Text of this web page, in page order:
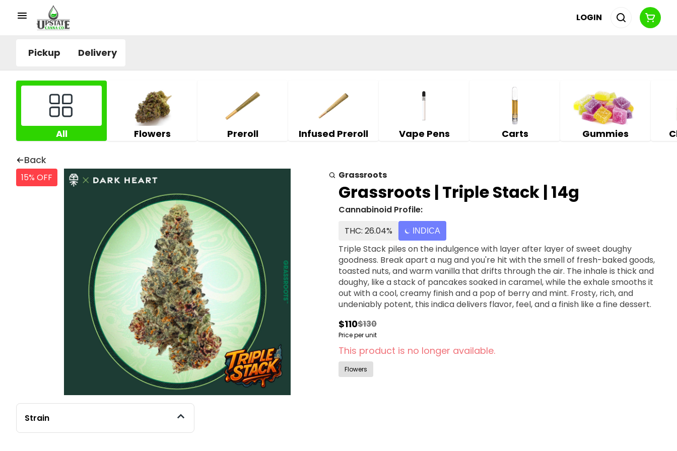
LOGIN
Pickup Delivery
All Flowers Preroll Infused Preroll Vape Pens Carts Gummies
Back
15% OFF
Strain
Grassroots
Grassroots | Triple Stack | 14g
Cannabinoid Profile:
THC: 26.04%
INDICA
Triple Stack piles on the indulgence with layer after layer of sweet doughy
goodness. Break apart a nug and you're hit with the smell of fresh-baked goods,
toasted nuts, and warm vanilla that drifts through the air. The inhale is thick and
doughy, like a stack of pancakes soaked in caramel, while the exhale smooths it
out with a cool, creamy finish and a pop of berry and mint. Frosty, rich, and
undeniably potent, this indica delivers flavor, feel, and a finish like a fine dessert.
$110$130
Price per unit
This product is no longer available.
Flowers